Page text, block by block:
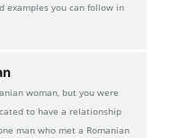
examples you can follow in
woman, but you were
to have a relationship
man who met a Romanian